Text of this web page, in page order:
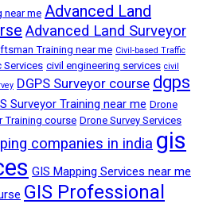
near me Advanced Land
Advanced Land Surveyor
Training near me Civil-based Traffic
Services civil engineering services civil
DGPS Surveyor course dgps
Surveyor Training near me Drone
Training course Drone Survey Services
companies in india gis
GIS Mapping Services near me
GIS Professional